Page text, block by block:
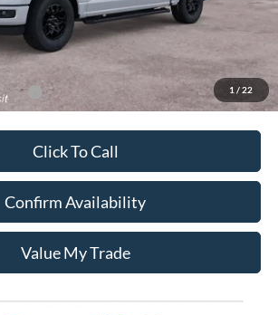
1 / 22
$64,420
-$4,500
$59,920
$3,250
Click To Call
Confirm Availability
Value My Trade